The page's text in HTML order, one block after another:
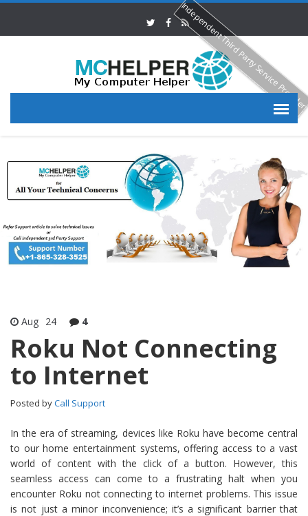
Aug 24 4
Roku Not Connecting
to Internet
Posted byCall Support
In the era of streaming, devices like Roku have become central
to our home entertainment systems, offering access to a vast
world of content with the click of a button. However, this
seamless access can come to a frustrating halt when you
encounter Roku not connecting to internet problems. This issue
is not just a minor inconvenience; it’s a significant barrier that
Independent Third Party Service